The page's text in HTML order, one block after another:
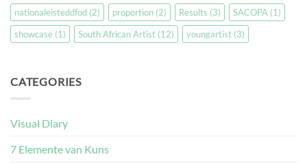
nationaleisteddfod (2) proportion (2) Results (3) SACOPA (1)
showcase (1) South African Artist (12) youngartist (3)
CATEGORIES
Visual Diary
7 Elemente van Kuns